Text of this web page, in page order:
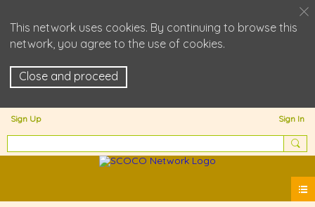
This network uses cookies. By continuing to browse this
network, you agree to the use of cookies.
Close and proceed
Sign Up Sign In